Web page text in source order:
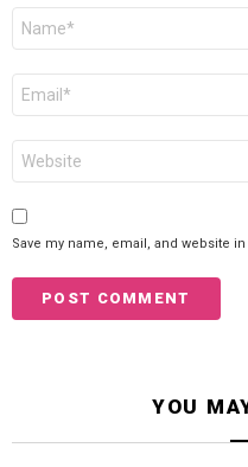
Save my name, email, and website
YOU